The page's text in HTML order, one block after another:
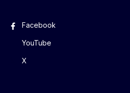
Facebook
YouTube
X